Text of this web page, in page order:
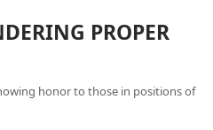
PROPER
honor to those in positions of